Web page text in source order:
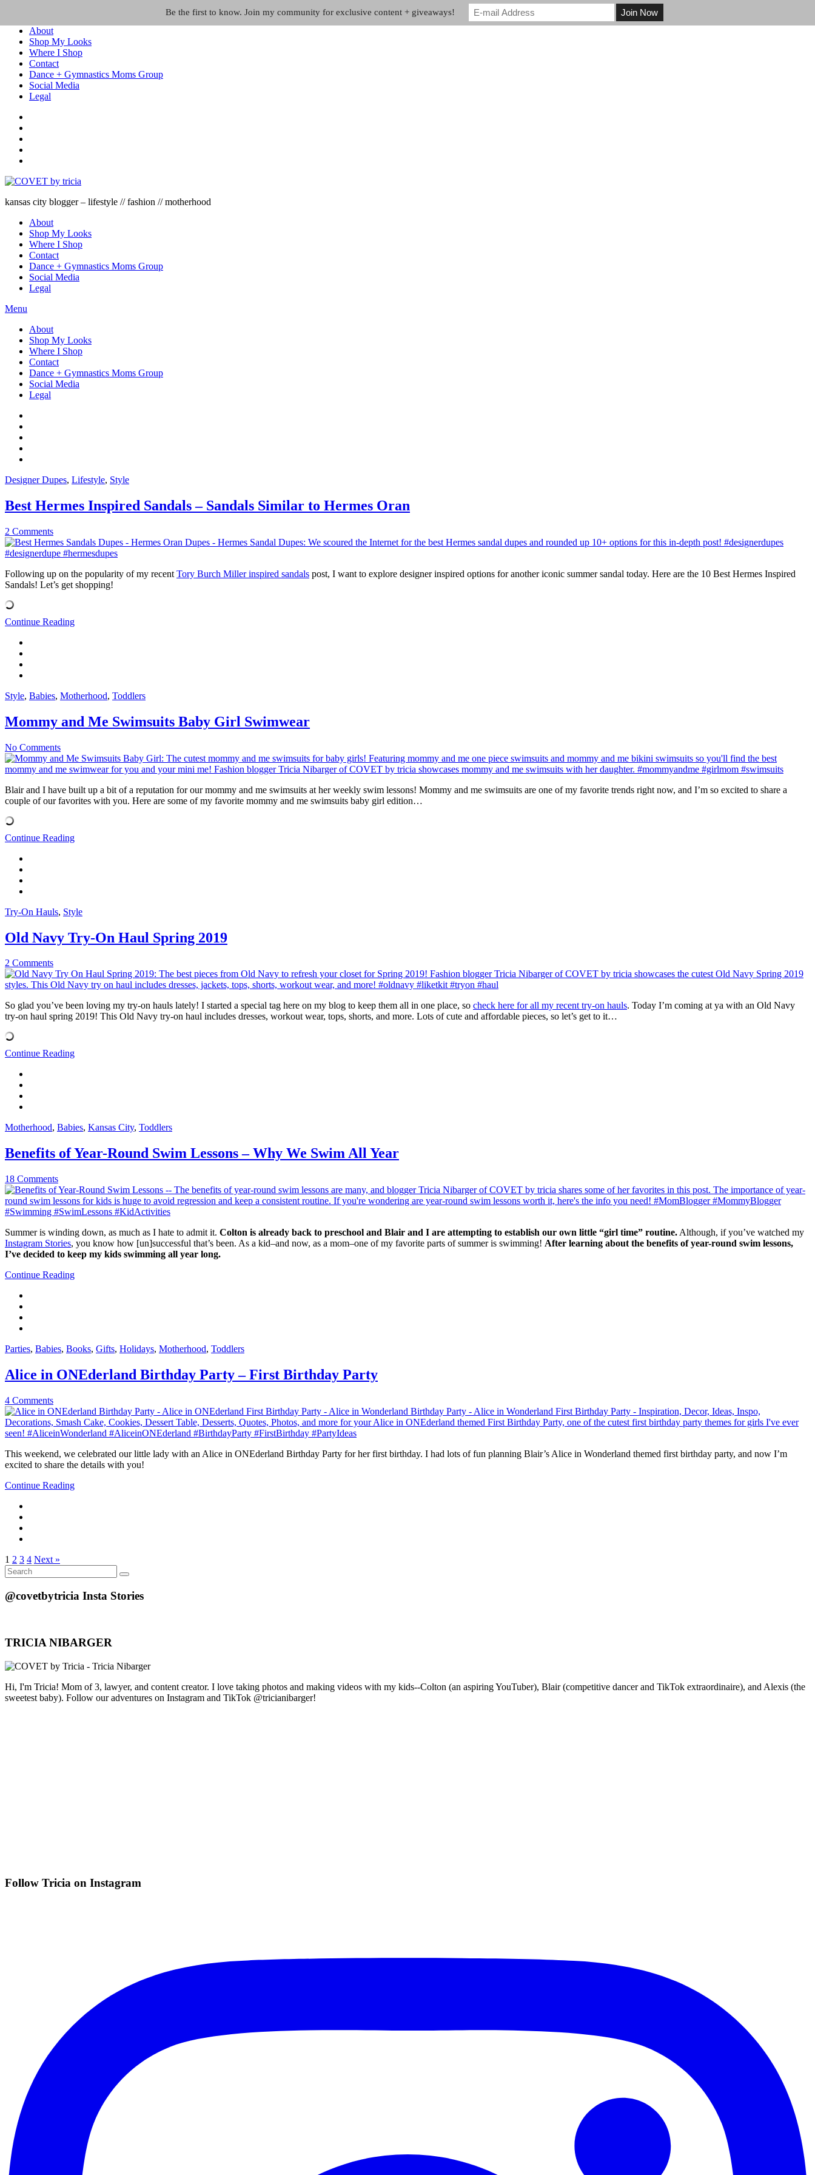
About
Shop My Looks
Where I Shop
Contact
Dance + Gymnastics Moms Group
Social Media
Legal
kansas city blogger – lifestyle // fashion // motherhood
About
Shop My Looks
Where I Shop
Contact
Dance + Gymnastics Moms Group
Social Media
Legal
Menu
About
Shop My Looks
Where I Shop
Contact
Dance + Gymnastics Moms Group
Social Media
Legal
Designer Dupes, Lifestyle, Style
Best Hermes Inspired Sandals – Sandals Similar to Hermes Oran
2 Comments
Following up on the popularity of my recent Tory Burch Miller inspired sandals post, I want to explore designer inspired options for another iconic summer sandal today. Here are the 10 Best Hermes Inspired
Sandals! Let’s get shopping!
Continue Reading
Style, Babies, Motherhood, Toddlers
Mommy and Me Swimsuits Baby Girl Swimwear
No Comments
Blair and I have built up a bit of a reputation for our mommy and me swimsuits at her weekly swim lessons! Mommy and me swimsuits are one of my favorite trends right now, and I’m so excited to share a
couple of our favorites with you. Here are some of my favorite mommy and me swimsuits baby girl edition…
Continue Reading
Try-On Hauls, Style
Old Navy Try-On Haul Spring 2019
2 Comments
So glad you’ve been loving my try-on hauls lately! I started a special tag here on my blog to keep them all in one place, so check here for all my recent try-on hauls. Today I’m coming at ya with an Old Navy
try-on haul spring 2019! This Old Navy try-on haul includes dresses, workout wear, tops, shorts, and more. Lots of cute and affordable pieces, so let’s get to it…
Continue Reading
Motherhood, Babies, Kansas City, Toddlers
Benefits of Year-Round Swim Lessons – Why We Swim All Year
18 Comments
Summer is winding down, as much as I hate to admit it. Colton is already back to preschool and Blair and I are attempting to establish our own little “girl time” routine. Although, if you’ve watched my
Instagram Stories, you know how [un]successful that’s been. As a kid–and now, as a mom–one of my favorite parts of summer is swimming! After learning about the benefits of year-round swim lessons,
I’ve decided to keep my kids swimming all year long.
Continue Reading
Parties, Babies, Books, Gifts, Holidays, Motherhood, Toddlers
Alice in ONEderland Birthday Party – First Birthday Party
4 Comments
This weekend, we celebrated our little lady with an Alice in ONEderland Birthday Party for her first birthday. I had lots of fun planning Blair’s Alice in Wonderland themed first birthday party, and now I’m
excited to share the details with you!
Continue Reading
1 2 3 4 Next »
Search
for:
Search
@covetbytricia Insta Stories
TRICIA NIBARGER
Hi, I'm Tricia! Mom of 3, lawyer, and content creator. I love taking photos and making videos with my kids--Colton (an aspiring YouTuber), Blair (competitive dancer and TikTok extraordinaire), and Alexis (the
sweetest baby). Follow our adventures on Instagram and TikTok @tricianibarger!
Follow Tricia on Instagram
Be the first to know. Join my community for exclusive content + giveaways!